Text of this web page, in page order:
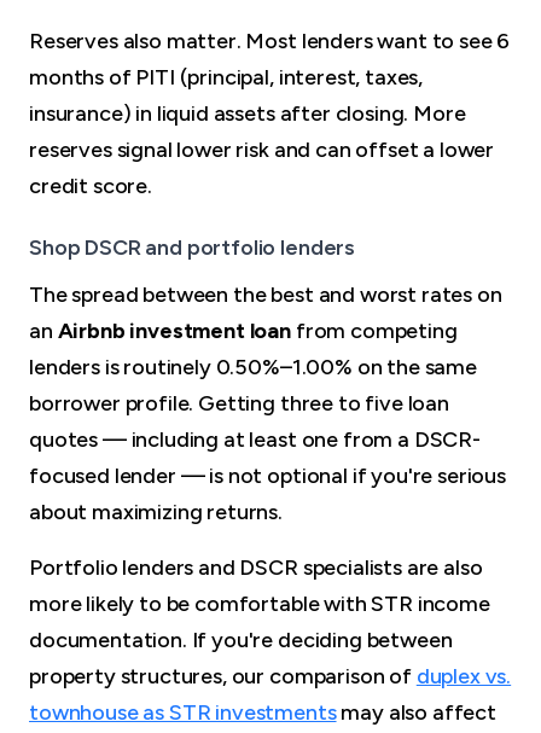
Reserves also matter. Most lenders want to see 6
months of PITI (principal, interest, taxes,
insurance) in liquid assets after closing. More
reserves signal lower risk and can offset a lower
credit score.
Shop DSCR and portfolio lenders
The spread between the best and worst rates on
an Airbnb investment loan from competing
lenders is routinely 0.50%–1.00% on the same
borrower profile. Getting three to five loan
quotes — including at least one from a DSCR-
focused lender — is not optional if you're serious
about maximizing returns.
Portfolio lenders and DSCR specialists are also
more likely to be comfortable with STR income
documentation. If you're deciding between
property structures, our comparison of duplex vs.
townhouse as STR investmentsmay also affect